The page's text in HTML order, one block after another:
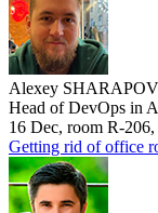
Alexey SHARAPOV
Head of DevOps in
16 Dec, room R-
Getting rid of office